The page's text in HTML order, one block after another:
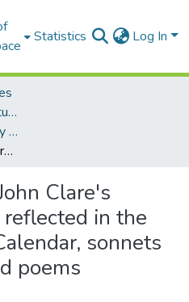
Statistics Log In
Department of Literary Studies in English
Masters Degrees (Literary Studies in English)
Some aspects of John Clare's pastoral vision as reflected in the The Shepherd's Calendar, sonnets and other selected poems
Clare's
in the
sonnets
poems